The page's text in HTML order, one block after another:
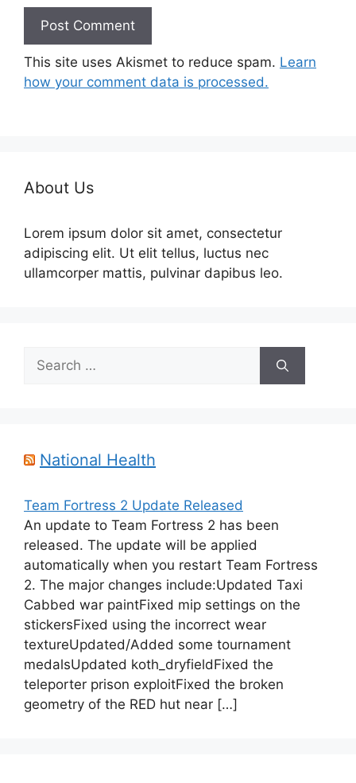
This site uses Akismet to reduce spam. Learn
how your comment data is processed.
About Us
Lorem ipsum dolor sit amet, consectetur
adipiscing elit. Ut elit tellus, luctus nec
ullamcorper mattis, pulvinar dapibus leo.
Search
for:
National Health
Team Fortress 2 Update Released
An update to Team Fortress 2 has been
released. The update will be applied
automatically when you restart Team Fortress
2. The major changes include:Updated Taxi
Cabbed war paintFixed mip settings on the
stickersFixed using the incorrect wear
textureUpdated/Added some tournament
medalsUpdated koth_dryfieldFixed the
teleporter prison exploitFixed the broken
geometry of the RED hut near […]